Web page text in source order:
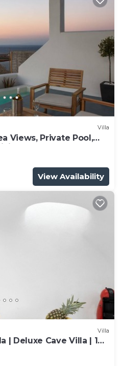
Villa
Views, Private Pool,
View Availability
Villa
| Deluxe Cave Villa | 1
Pool